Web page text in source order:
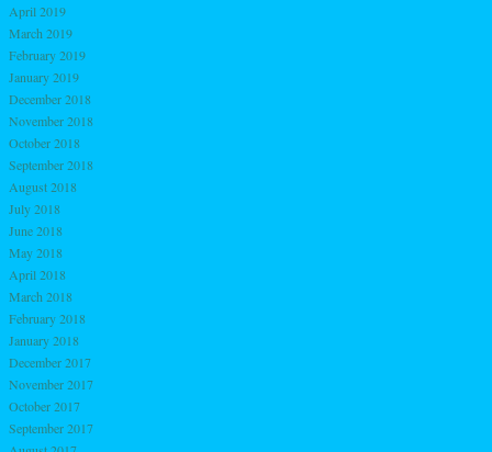
April 2019
March 2019
February 2019
January 2019
December 2018
November 2018
October 2018
September 2018
August 2018
July 2018
June 2018
May 2018
April 2018
March 2018
February 2018
January 2018
December 2017
November 2017
October 2017
September 2017